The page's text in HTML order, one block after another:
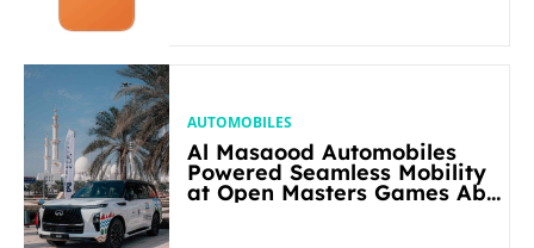
AUTOMOBILES
Al Masaood Automobiles
Powered Seamless Mobility
at Open Masters Games Abu